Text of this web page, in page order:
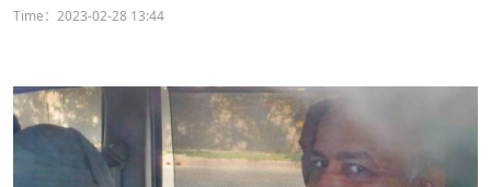
Time：2023-02-28 13:44